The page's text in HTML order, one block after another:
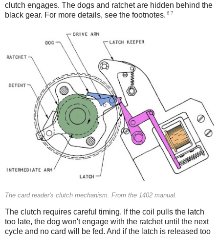
clutch engages. The dogs and ratchet are hidden behind the
black gear. For more details, see the footnotes. 6 7
The card reader's clutch mechanism. From the 1402 manual.
The clutch requires careful timing. If the coil pulls the latch
too late, the dog won't engage with the ratchet until the next
cycle and no card will be fed. And if the latch is released too